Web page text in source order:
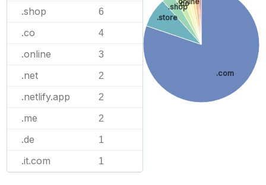
.shop 6
.co 4
.online 3
.net 2
.netlify.app 2
.me 2
.de 1
.it.com 1
.com
.store
.shop
.co